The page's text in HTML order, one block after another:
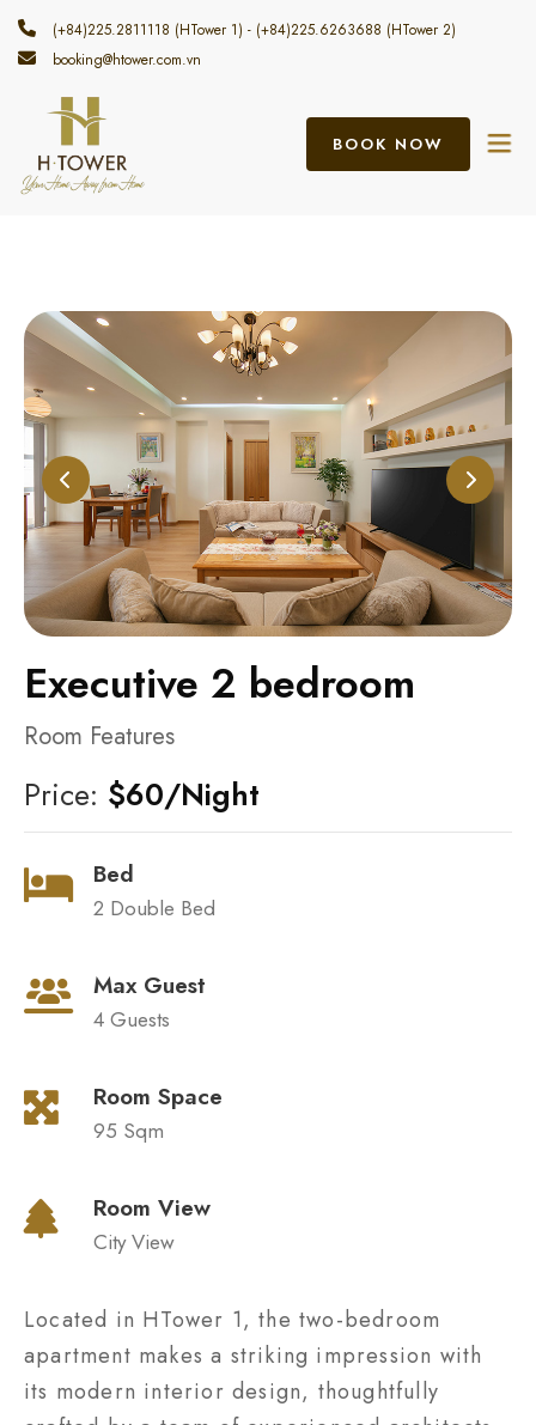
(+84)225.2811118 (HTower 1) - (+84)225.6263688 (HTower 2)
booking@htower.com.vn
BOOK NOW
Executive 2 bedroom
Room Features
Price: $60/Night
Bed
2 Double Bed
Max Guest
4 Guests
Room Space
95 Sqm
Room View
City View
Located in HTower 1, the two-bedroom
apartment makes a striking impression with
its modern interior design, thoughtfully